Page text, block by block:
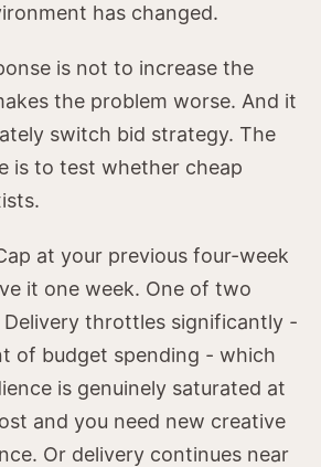
has changed.
is not to increase the
the problem worse. And it
switch bid strategy. The
is to test whether cheap
at your previous four-week
it one week. One of two
throttles significantly -
of budget spending - which
is genuinely saturated at
and you need new creative
Or delivery continues near